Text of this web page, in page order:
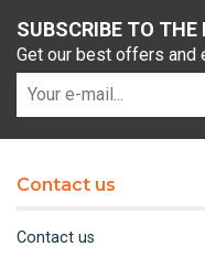
SUBSCRIBE TO THE
Get our best offers and
Contact us
Contact us